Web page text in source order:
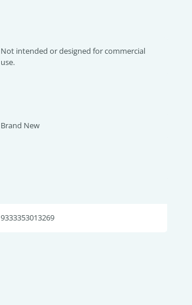
Not intended or designed for commercial
use.
Brand New
9333353013269